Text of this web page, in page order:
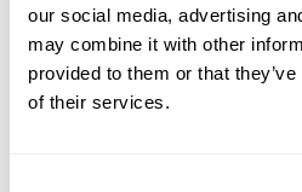
our social media, advertising
may combine it with other
provided to them or that
of their services.
FORD